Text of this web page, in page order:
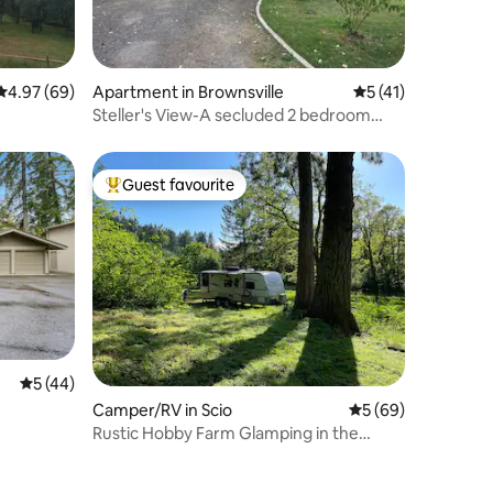
out of 5 average rating, 69 reviews
4.97 (69)
Apartment in Brownsville 5 out of 5
5 (41)
Steller's View-A secluded 2 bedroom
5 out of 5 average rating, 44 reviews
5 (44)
Top guest favourite
Guest favourite
Camper/RV in Scio 5 out of 5 average
5 (69)
Rustic Hobby Farm Glamping in the